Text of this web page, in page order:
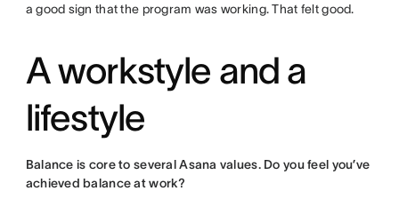
a good sign that the program was working. That felt good.
A workstyle and a
lifestyle
Balance is core to several Asana values. Do you feel you’ve
achieved balance at work?